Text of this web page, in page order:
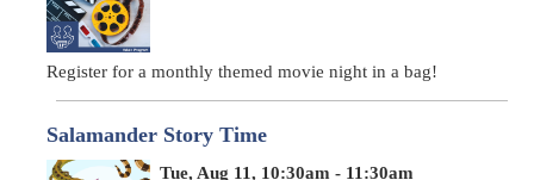
Register for a monthly themed movie night in a bag!
Salamander Story Time
Tue, Aug 11, 10:30am - 11:30am